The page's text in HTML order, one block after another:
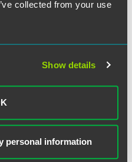
collected from your use
Show details
personal information